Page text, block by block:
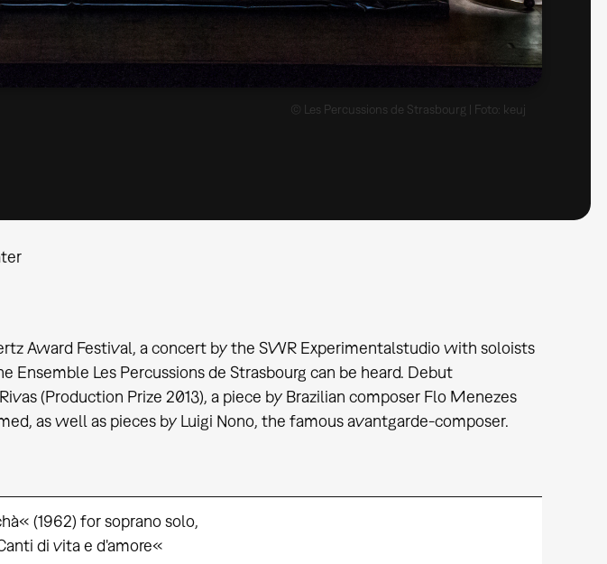
© Les Percussions de Strasbourg | Foto: keuj
Award Festival, a concert by the SWR Experimentalstudio with soloists
Ensemble Les Percussions de Strasbourg can be heard. Debut
(Production Prize 2013), a piece by Brazilian composer Flo Menezes
as well as pieces by Luigi Nono, the famous avantgarde-composer.
(1962) for soprano solo,
di vita e d'amore«